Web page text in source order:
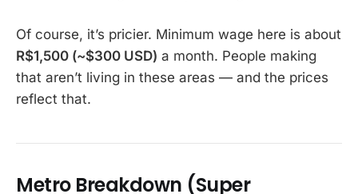
Of course, it’s pricier. Minimum wage here is about
R$1,500 (~$300 USD) a month. People making
that aren’t living in these areas — and the prices
reflect that.
Metro Breakdown (Super